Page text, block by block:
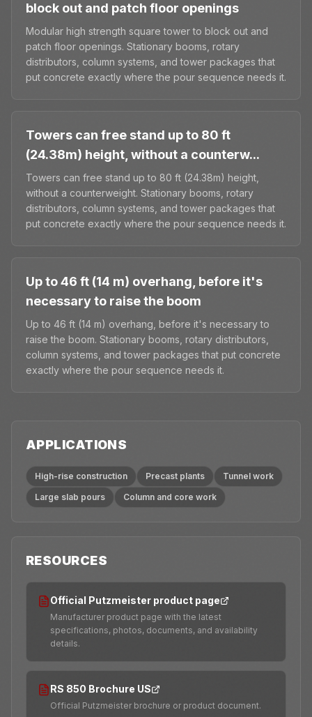
block out and patch floor openings
Modular high strength square tower to block out and
patch floor openings. Stationary booms, rotary
distributors, column systems, and tower packages that
put concrete exactly where the pour sequence needs it.
Towers can free stand up to 80 ft
(24.38m) height, without a counterw...
Towers can free stand up to 80 ft (24.38m) height,
without a counterweight. Stationary booms, rotary
distributors, column systems, and tower packages that
put concrete exactly where the pour sequence needs it.
Up to 46 ft (14 m) overhang, before it's
necessary to raise the boom
Up to 46 ft (14 m) overhang, before it's necessary to
raise the boom. Stationary booms, rotary distributors,
column systems, and tower packages that put concrete
exactly where the pour sequence needs it.
APPLICATIONS
High-rise construction Precast plants
Tunnel work
Large slab pours
Column and core work
RESOURCES
Official Putzmeister product page
Manufacturer product page with the latest
specifications, photos, documents, and availability
details.
RS 850 Brochure US
Official Putzmeister brochure or product document.